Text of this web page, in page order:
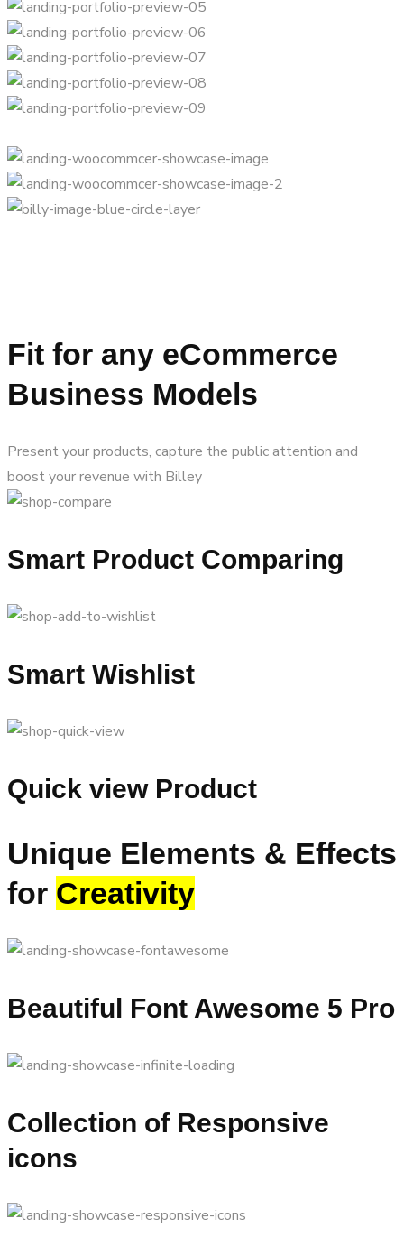
Fit for any eCommerce
Business Models
Present your products, capture the public attention and
boost your revenue with Billey
Smart Product Comparing
Smart Wishlist
Quick view Product
Unique Elements & Effects
for Creativity
Beautiful Font Awesome 5 Pro
Collection of Responsive
icons